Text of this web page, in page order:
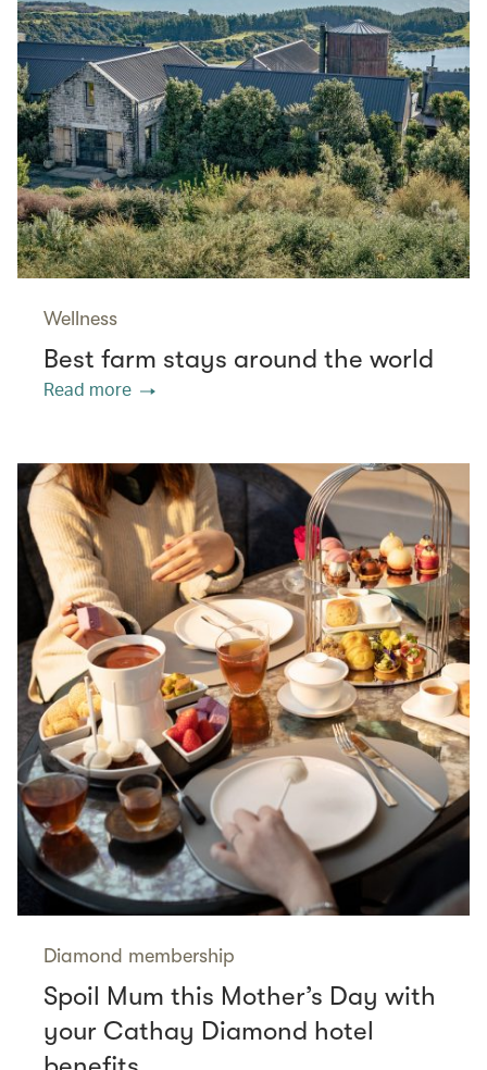
Wellness
Best farm stays around the world
Read more
Diamond membership
Spoil Mum this Mother’s Day with
your Cathay Diamond hotel